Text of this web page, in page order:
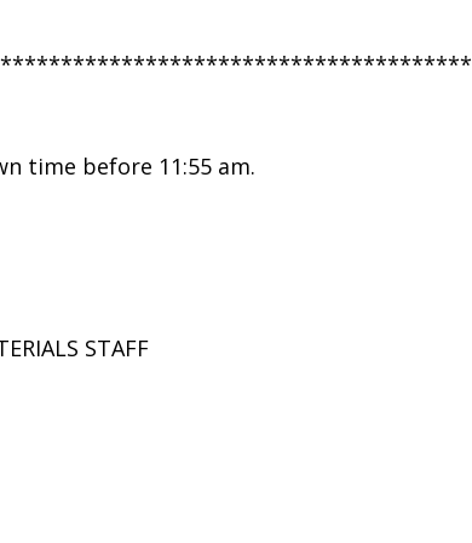
time before 11:55 am.
STAFF